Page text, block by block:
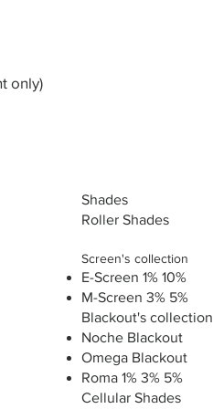
only)
Shades
Roller Shades
Screen's collection
E-Screen 1% 10%
M-Screen 3% 5%
Blackout's collection
Noche Blackout
Omega Blackout
Roma 1% 3% 5%
Cellular Shades